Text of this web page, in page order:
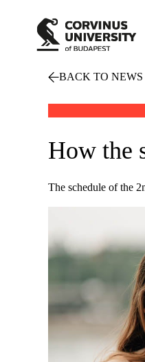
BACK TO NEWS
How the
The schedule of the